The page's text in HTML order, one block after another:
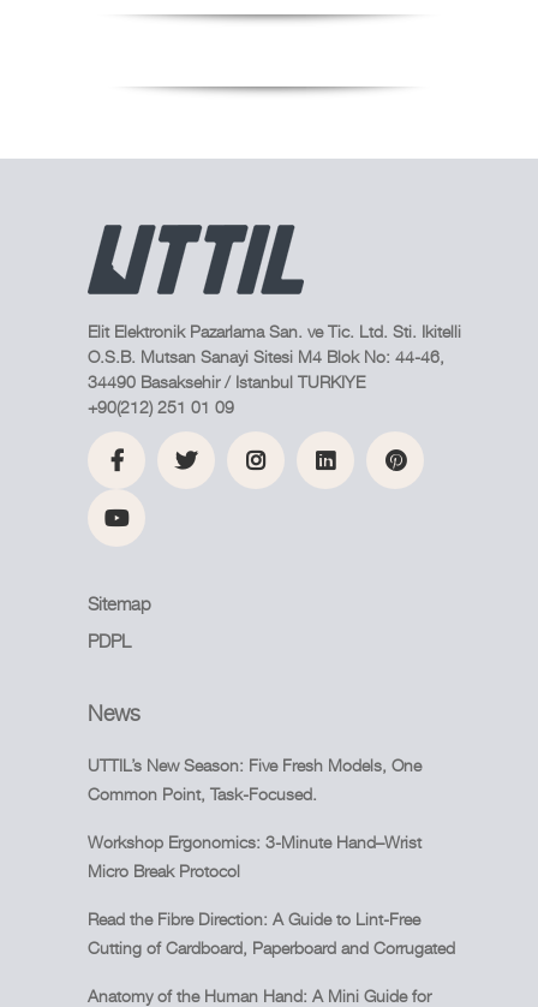
Elit Elektronik Pazarlama San. ve Tic. Ltd. Sti. Ikitelli
O.S.B. Mutsan Sanayi Sitesi M4 Blok No: 44-46,
34490 Basaksehir / Istanbul TURKIYE
+90(212) 251 01 09
Sitemap
PDPL
News
UTTIL’s New Season: Five Fresh Models, One
Common Point, Task-Focused.
Workshop Ergonomics: 3-Minute Hand–Wrist
Micro Break Protocol
Read the Fibre Direction: A Guide to Lint-Free
Cutting of Cardboard, Paperboard and Corrugated
Anatomy of the Human Hand: A Mini Guide for